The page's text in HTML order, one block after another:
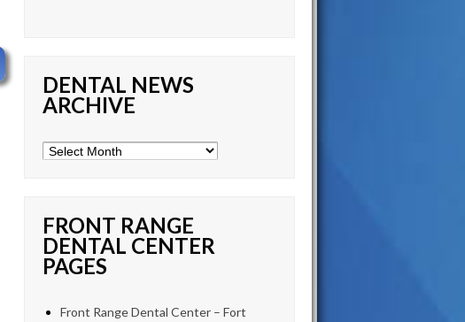
DENTAL NEWS
ARCHIVE
Dental
FRONT RANGE
DENTAL CENTER
PAGES
Front Range Dental Center – Fort